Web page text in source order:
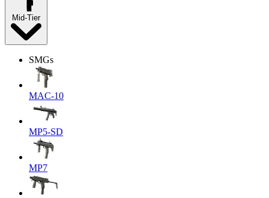
Mid-Tier
SMGs
MAC-10
MP5-SD
MP7